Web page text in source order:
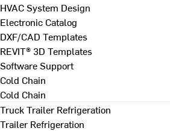
HVAC System Design
Electronic Catalog
DXF/CAD Templates
REVIT® 3D Templates
Software Support
Cold Chain
Cold Chain
Truck Trailer Refrigeration
Trailer Refrigeration